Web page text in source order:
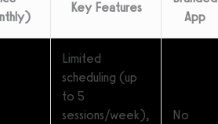
Key Features
App
Limited
scheduling (up
to 5
sessions/week),
No